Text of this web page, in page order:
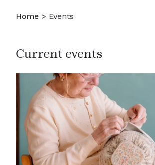
Home > Events
Current events